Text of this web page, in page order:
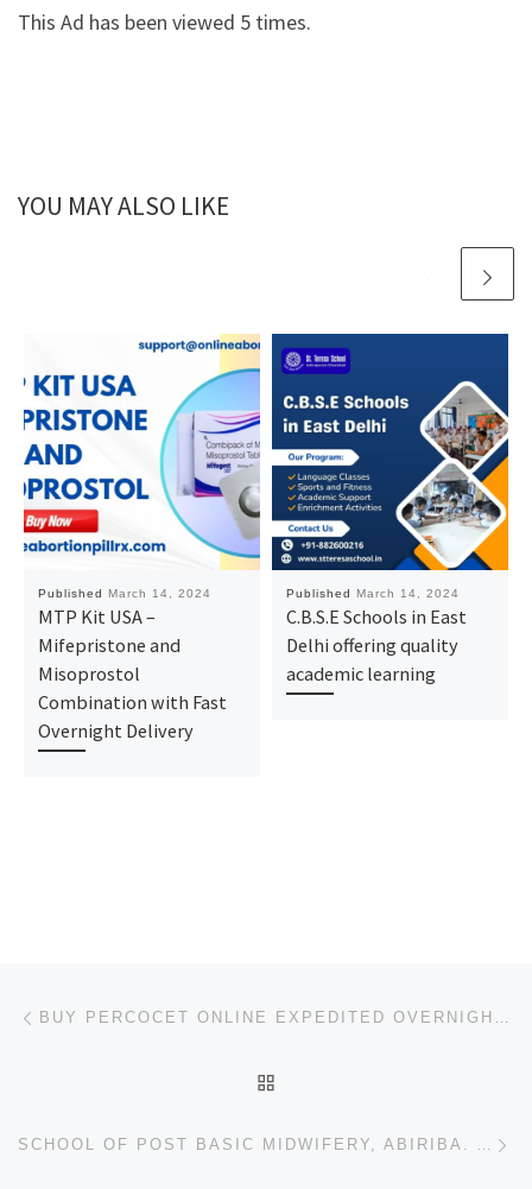
This Ad has been viewed 5 times.
YOU MAY ALSO LIKE
Published March 14, 2024
MTP Kit USA –
Mifepristone and
Misoprostol
Combination with Fast
Overnight Delivery
Published March 14, 2024
C.B.S.E Schools in East
Delhi offering quality
academic learning
Post navigation BUY PERCOCET ONLINE EXPEDITED OVERNIGHT SHIPPING